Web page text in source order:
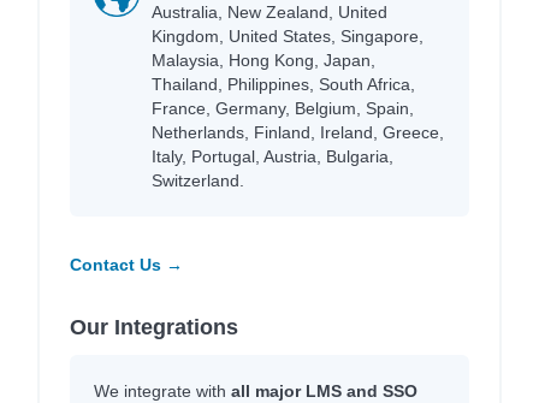
Australia, New Zealand, United
Kingdom, United States, Singapore,
Malaysia, Hong Kong, Japan,
Thailand, Philippines, South Africa,
France, Germany, Belgium, Spain,
Netherlands, Finland, Ireland, Greece,
Italy, Portugal, Austria, Bulgaria,
Switzerland.
Contact Us →
Our Integrations
We integrate with all major LMS and SSO